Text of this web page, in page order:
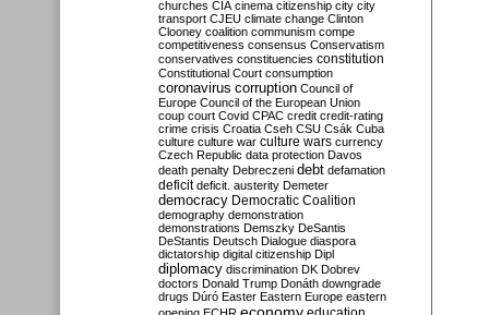
churches CIA cinema citizenship city city
transport CJEU climate change Clinton
Clooney coalition communism compe
competitiveness consensus Conservatism
conservatives constituencies constitution
Constitutional Court consumption
coronavirus corruption Council of
Europe Council of the European Union
coup court Covid CPAC credit credit-rating
crime crisis Croatia Cseh CSU Csák Cuba
culture culture war culture wars currency
Czech Republic data protection Davos
death penalty Debreczeni debt defamation
deficit deficit. austerity Demeter
democracy Democratic Coalition
demography demonstration
demonstrations Demszky DeSantis
DeStantis Deutsch Dialogue diaspora
dictatorship digital citizenship Dipl
diplomacy discrimination DK Dobrev
doctors Donald Trump Donáth downgrade
drugs Dúró Easter Eastern Europe eastern